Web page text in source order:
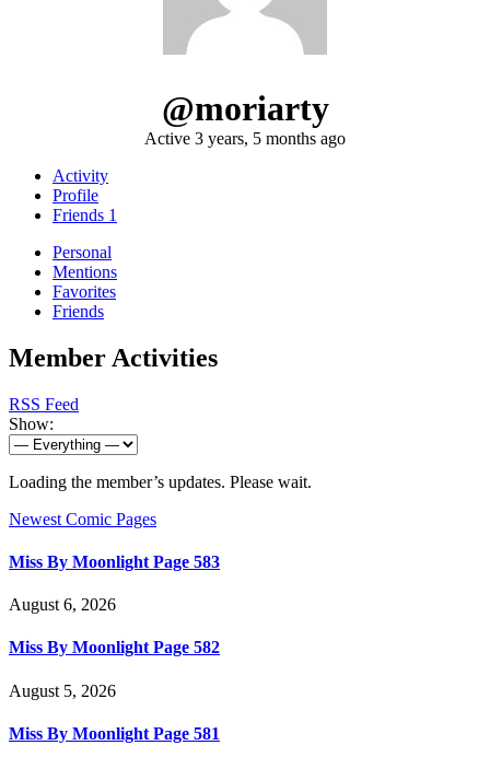
@moriarty
Active 3 years, 5 months ago
Activity
Profile
Friends 1
Personal
Mentions
Favorites
Friends
Member Activities
RSS Feed
Show:
Loading the member’s updates. Please wait.
Newest Comic Pages
Miss By Moonlight Page 583
August 6, 2026
Miss By Moonlight Page 582
August 5, 2026
Miss By Moonlight Page 581